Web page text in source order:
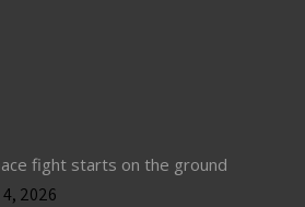
fight starts on the ground
2026